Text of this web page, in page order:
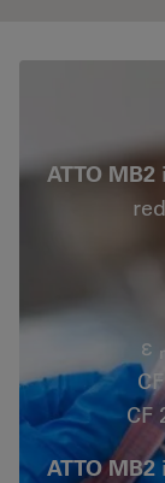
ATTO MB2
ε
CF
ATTO MB2